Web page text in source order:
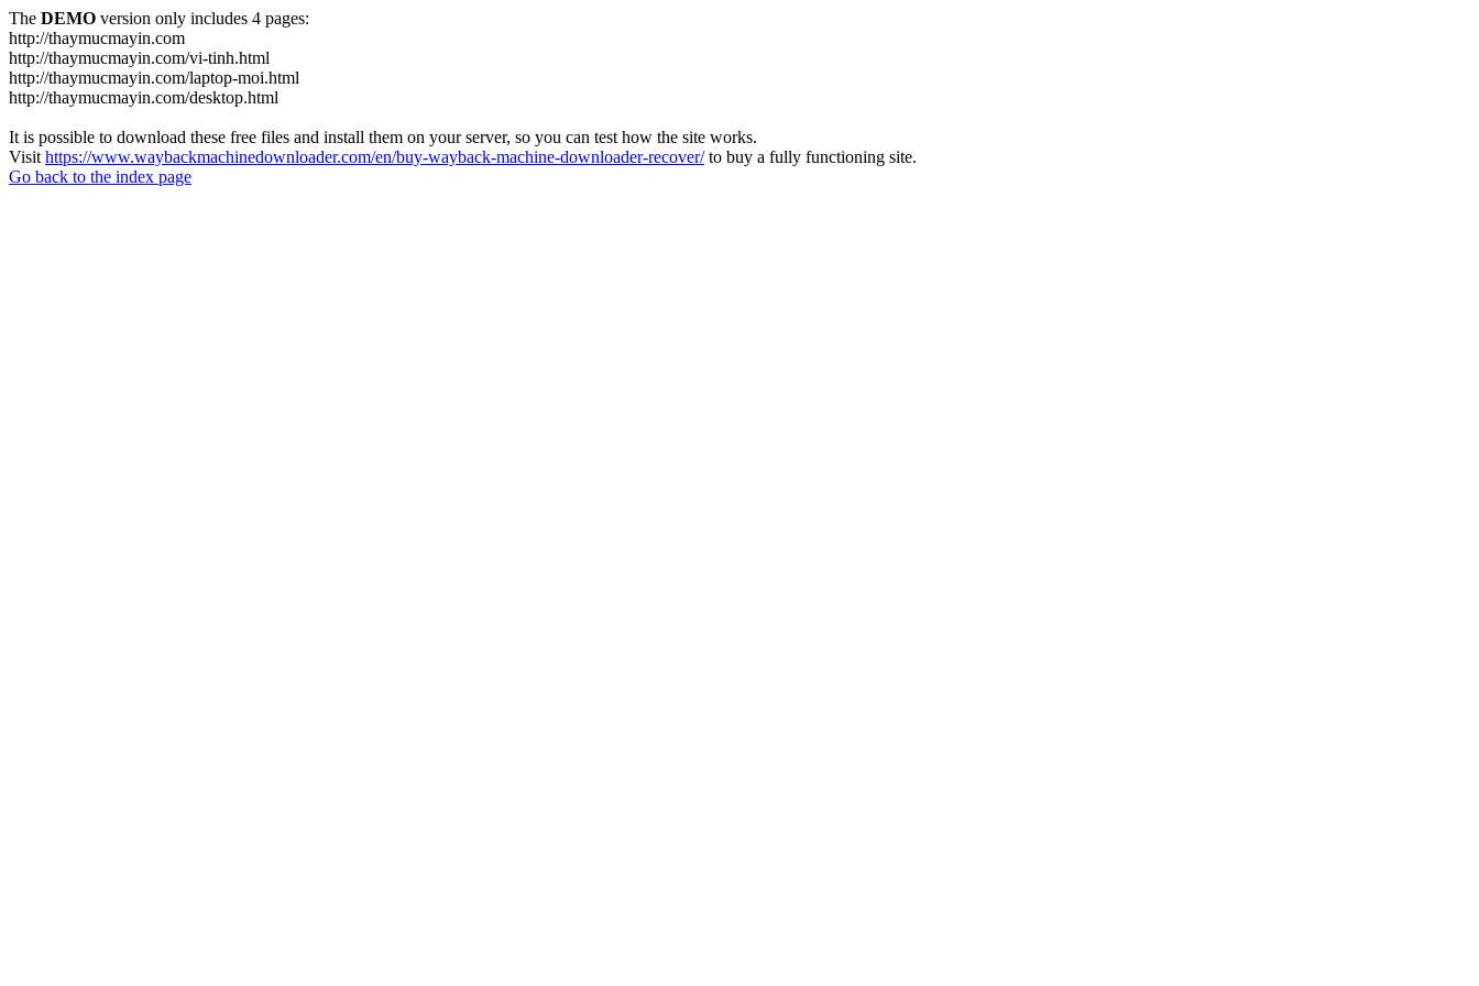
The DEMO version only includes 4 pages:
http://thaymucmayin.com
http://thaymucmayin.com/vi-tinh.html
http://thaymucmayin.com/laptop-moi.html
http://thaymucmayin.com/desktop.html
It is possible to download these free files and install them on your server, so you can test how the site works.
Visit https://www.waybackmachinedownloader.com/en/buy-wayback-machine-downloader-recover/to buy a fully functioning site.
Go back to the index page